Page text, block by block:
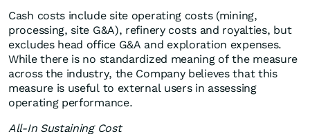
Cash costs include site operating costs (mining,
processing, site G&A), refinery costs and royalties, but
excludes head office G&A and exploration expenses.
While there is no standardized meaning of the measure
across the industry, the Company believes that this
measure is useful to external users in assessing
operating performance.
All-In Sustaining Cost